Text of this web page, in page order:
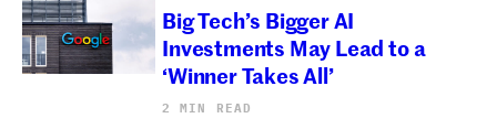
Big Tech’s Bigger AI
Investments May Lead to a
‘Winner Takes All’
2 MIN READ